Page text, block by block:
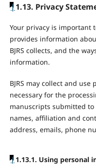
|1.13. Privacy
Your privacy is important
provides information
BJRS collects, and the
information.
BJRS may collect and
necessary for the
manuscripts submitted
names, affiliation and
address, emails, phone
|1.13.1. Using personal